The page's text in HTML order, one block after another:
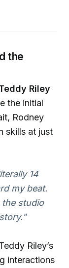
the
Riley
the initial
Rodney
skills at just
14
my beat.
the studio
Riley’s
interactions